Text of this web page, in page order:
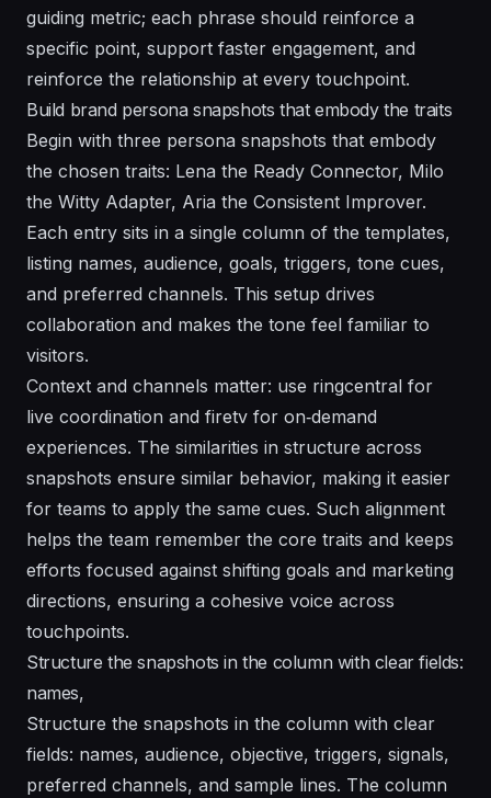
guiding metric; each phrase should reinforce a
specific point, support faster engagement, and
reinforce the relationship at every touchpoint.
Build brand persona snapshots that embody the traits
Begin with three persona snapshots that embody
the chosen traits: Lena the Ready Connector, Milo
the Witty Adapter, Aria the Consistent Improver.
Each entry sits in a single column of the templates,
listing names, audience, goals, triggers, tone cues,
and preferred channels. This setup drives
collaboration and makes the tone feel familiar to
visitors.
Context and channels matter: use ringcentral for
live coordination and firetv for on‑demand
experiences. The similarities in structure across
snapshots ensure similar behavior, making it easier
for teams to apply the same cues. Such alignment
helps the team remember the core traits and keeps
efforts focused against shifting goals and marketing
directions, ensuring a cohesive voice across
touchpoints.
Structure the snapshots in the column with clear fields:
names,
Structure the snapshots in the column with clear
fields: names, audience, objective, triggers, signals,
preferred channels, and sample lines. The column